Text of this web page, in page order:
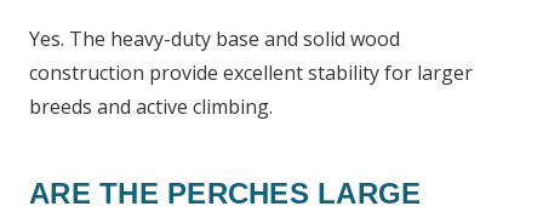
Yes. The heavy-duty base and solid wood
construction provide excellent stability for larger
breeds and active climbing.
ARE THE PERCHES LARGE